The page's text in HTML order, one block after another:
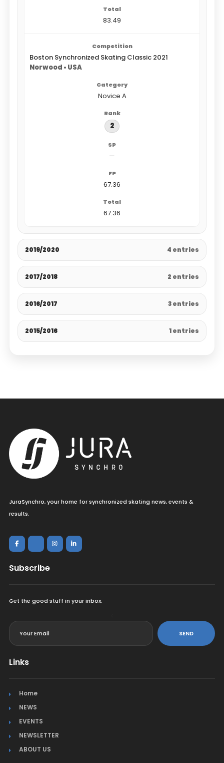
83.49
Boston Synchronized Skating Classic 2021
Norwood • USA
Novice A
2
—
67.36
67.36
2019/2020 4 entries
2017/2018 2 entries
2016/2017 3 entries
2015/2016 1 entries
JuraSynchro, your home for synchronized skating news, events &
results.
Subscribe
Get the good stuff in your inbox.
SEND
Links
Home
NEWS
EVENTS
NEWSLETTER
ABOUT US